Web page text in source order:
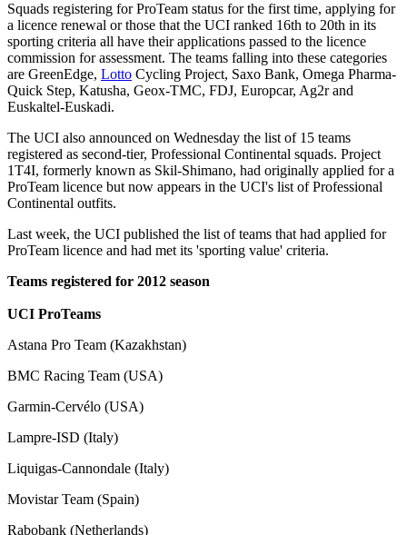
Squads registering for ProTeam status for the first time, applying for
a licence renewal or those that the UCI ranked 16th to 20th in its
sporting criteria all have their applications passed to the licence
commission for assessment. The teams falling into these categories
are GreenEdge, Lotto Cycling Project, Saxo Bank, Omega Pharma-
Quick Step, Katusha, Geox-TMC, FDJ, Europcar, Ag2r and
Euskaltel-Euskadi.
The UCI also announced on Wednesday the list of 15 teams
registered as second-tier, Professional Continental squads. Project
1T4I, formerly known as Skil-Shimano, had originally applied for a
ProTeam licence but now appears in the UCI's list of Professional
Continental outfits.
Last week, the UCI published the list of teams that had applied for
ProTeam licence and had met its 'sporting value' criteria.
Teams registered for 2012 season
UCI ProTeams
Astana Pro Team (Kazakhstan)
BMC Racing Team (USA)
Garmin-Cervélo (USA)
Lampre-ISD (Italy)
Liquigas-Cannondale (Italy)
Movistar Team (Spain)
Rabobank (Netherlands)